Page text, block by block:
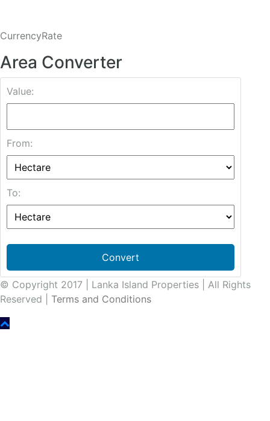
CurrencyRate
Area Converter
Value:
From:
To:
Convert
© Copyright 2017 | Lanka Island Properties | All Rights
Reserved | Terms and Conditions